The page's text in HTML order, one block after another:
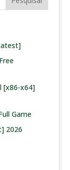
[x86-x64]
Game
2026